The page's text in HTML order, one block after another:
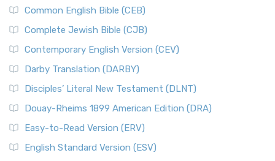
Common English Bible (CEB)
Complete Jewish Bible (CJB)
Contemporary English Version (CEV)
Darby Translation (DARBY)
Disciples’ Literal New Testament (DLNT)
Douay-Rheims 1899 American Edition (DRA)
Easy-to-Read Version (ERV)
English Standard Version (ESV)